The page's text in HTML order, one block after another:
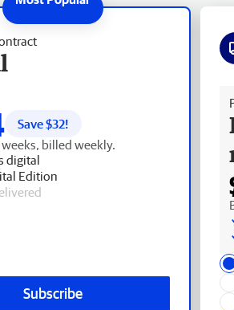
Save $32!
billed weekly.
digital
Edition
Subscribe